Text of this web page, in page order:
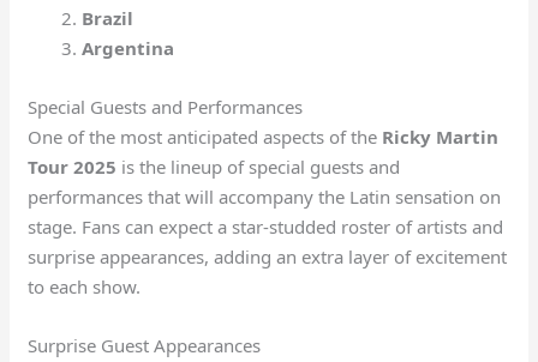
Brazil
Argentina
Special Guests and Performances
One of the most anticipated aspects of the Ricky Martin
Tour 2025 is the lineup of special guests and
performances that will accompany the Latin sensation on
stage. Fans can expect a star-studded roster of artists and
surprise appearances, adding an extra layer of excitement
to each show.
Surprise Guest Appearances